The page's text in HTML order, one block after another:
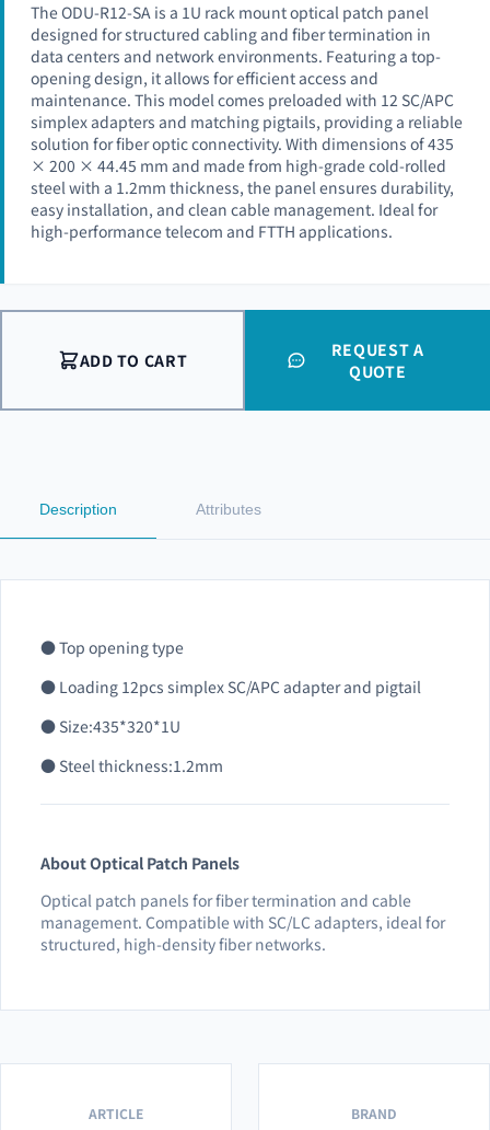
The ODU-R12-SA is a 1U rack mount optical patch panel
designed for structured cabling and fiber termination in
data centers and network environments. Featuring a top-
opening design, it allows for efficient access and
maintenance. This model comes preloaded with 12 SC/APC
simplex adapters and matching pigtails, providing a reliable
solution for fiber optic connectivity. With dimensions of 435
× 200 × 44.45 mm and made from high-grade cold-rolled
steel with a 1.2mm thickness, the panel ensures durability,
easy installation, and clean cable management. Ideal for
high-performance telecom and FTTH applications.
ADD TO CART
REQUEST A
QUOTE
Description Attributes
● Top opening type
● Loading 12pcs simplex SC/APC adapter and pigtail
● Size:435*320*1U
● Steel thickness:1.2mm
About Optical Patch Panels
Optical patch panels for fiber termination and cable
management. Compatible with SC/LC adapters, ideal for
structured, high-density fiber networks.
ARTICLE BRAND